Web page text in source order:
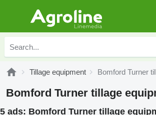
Tillage equipment Bomford Turner
Bomford Turner tillage
5 ads: Bomford Turner tillage